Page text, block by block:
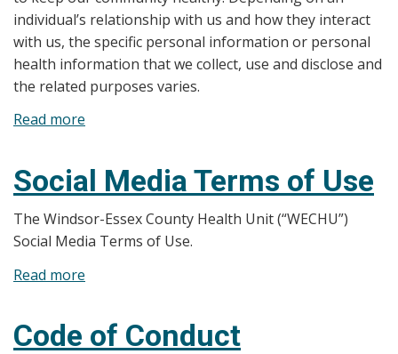
individual’s relationship with us and how they interact
with us, the specific personal information or personal
health information that we collect, use and disclose and
the related purposes varies.
Read more
Statement
Social Media Terms of Use
The Windsor-Essex County Health Unit (“WECHU”)
Social Media Terms of Use.
Read more
Media
Terms
Code of Conduct